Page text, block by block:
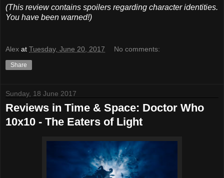
(This review contains spoilers regarding character identities.
You have been warned!)
Alex at Tuesday, June 20, 2017 No comments:
Share
Sunday, 18 June 2017
Reviews in Time & Space: Doctor Who
10x10 - The Eaters of Light